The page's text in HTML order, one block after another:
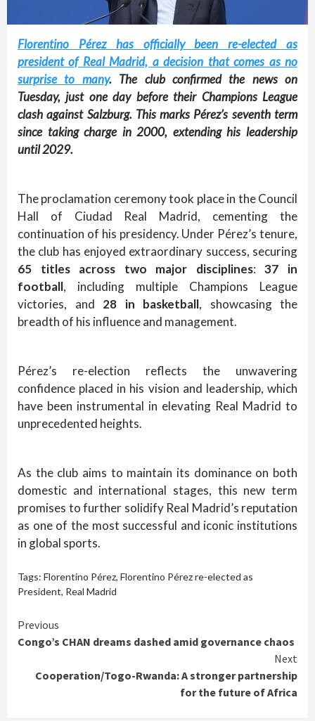
Florentino Pérez has officially been re-elected as
president of Real Madrid, a decision that comes as no
surprise to many. The club confirmed the news on
Tuesday, just one day before their Champions League
clash against Salzburg. This marks Pérez’s seventh term
since taking charge in 2000, extending his leadership
until 2029.
The proclamation ceremony took place in the Council
Hall of Ciudad Real Madrid, cementing the
continuation of his presidency. Under Pérez’s tenure,
the club has enjoyed extraordinary success, securing
65 titles across two major disciplines:37 in
football, including multiple Champions League
victories, and 28 in basketball, showcasing the
breadth of his influence and management.
Pérez’s re-election reflects the unwavering
confidence placed in his vision and leadership, which
have been instrumental in elevating Real Madrid to
unprecedented heights.
As the club aims to maintain its dominance on both
domestic and international stages, this new term
promises to further solidify Real Madrid’s reputation
as one of the most successful and iconic institutions
in global sports.
Tags: Florentino Pérez, Florentino Pérez re-elected as
President, Real Madrid
Continue
Reading
Previous
Congo’s CHAN dreams dashed amid governance chaos
Next
Cooperation/Togo-Rwanda: A stronger partnership
for the future of Africa